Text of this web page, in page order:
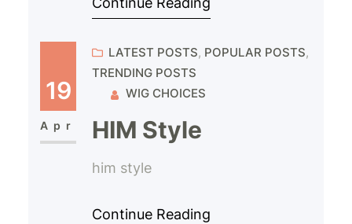
19
Apr
LATEST POSTS, POPULAR POSTS
TRENDING POSTS
WIG CHOICES
HIM Style
him style
Continue Reading